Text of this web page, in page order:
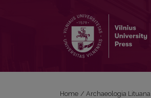
Home / Archaeologia Lituana